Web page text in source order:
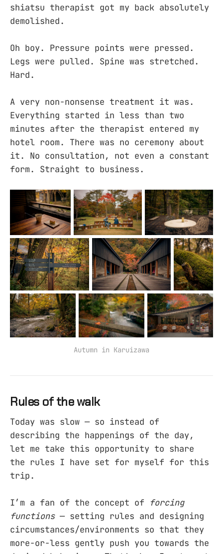
shiatsu therapist got my back absolutely
demolished.
Oh boy. Pressure points were pressed.
Legs were pulled. Spine was stretched.
Hard.
A very non-nonsense treatment it was.
Everything started in less than two
minutes after the therapist entered my
hotel room. There was no ceremony about
it. No consultation, not even a constant
form. Straight to business.
Autumn in Karuizawa
Rules of the walk
Today was slow — so instead of
describing the happenings of the day,
let me take this opportunity to share
the rules I have set for myself for this
trip.
I’m a fan of the concept of
forcing
functions— setting rules and designing
circumstances/environments so that they
more-or-less gently push you towards the